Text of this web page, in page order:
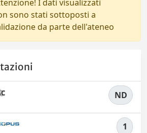
I dati visualizzati
sono stati sottoposti a
da parte dell'ateneo
ND
1